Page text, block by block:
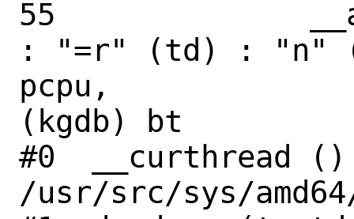
55
: "=r" (td) : "n"
pcpu,
(kgdb) bt
#0  __curthread
/usr/src/sys/